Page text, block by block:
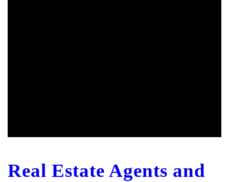
Real Estate Agents and